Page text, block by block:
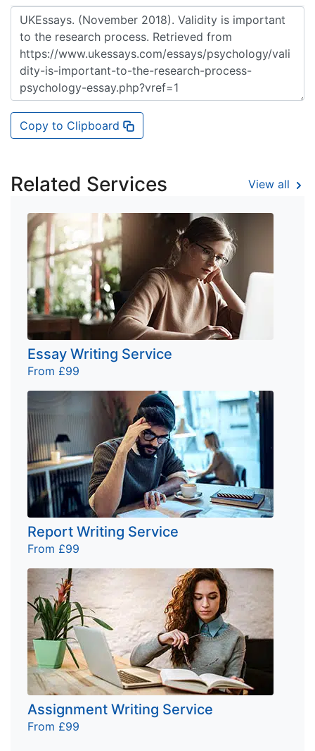
Copy to Clipboard
Related Services View all
Essay Writing Service
From £99
Report Writing Service
From £99
Assignment Writing Service
From £99